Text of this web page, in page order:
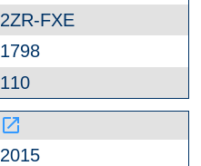
2ZR-FXE
1798
110
launch
2015